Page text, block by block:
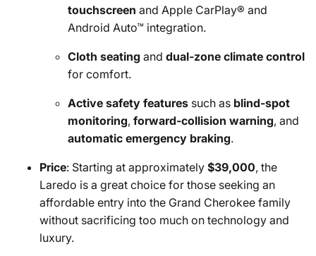
touchscreen and Apple CarPlay® and
Android Auto™ integration.
Cloth seating and dual-zone climate control
for comfort.
Active safety features such as blind-spot
monitoring, forward-collision warning, and
automatic emergency braking.
Price: Starting at approximately $39,000, the
Laredo is a great choice for those seeking an
affordable entry into the Grand Cherokee family
without sacrificing too much on technology and
luxury.